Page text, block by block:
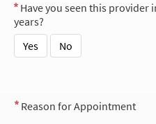
Have you seen this provider
years?
Yes
No
Reason for Appointment